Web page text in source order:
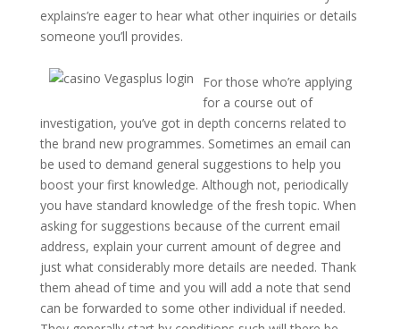
explains’re eager to hear what other inquiries or details
someone you’ll provides.
For those who’re applying
for a course out of
investigation, you’ve got in depth concerns related to
the brand new programmes. Sometimes an email can
be used to demand general suggestions to help you
boost your first knowledge. Although not, periodically
you have standard knowledge of the fresh topic. When
asking for suggestions because of the current email
address, explain your current amount of degree and
just what considerably more details are needed. Thank
them ahead of time and you will add a note that send
can be forwarded to some other individual if needed.